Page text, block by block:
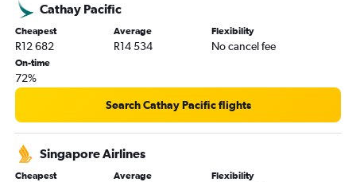
Cathay Pacific
Cheapest
R12 682
Average
R14 534
Flexibility
No cancel fee
On-time
72%
Search Cathay Pacific flights
Singapore Airlines
Cheapest Average Flexibility